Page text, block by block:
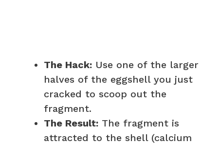
The Hack: Use one of the larger
halves of the eggshell you just
cracked to scoop out the
fragment.
The Result: The fragment is
attracted to the shell (calcium